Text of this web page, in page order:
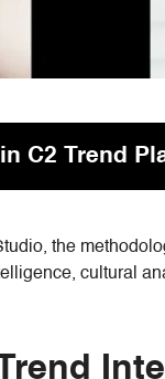
C2 Trend
the
cultural